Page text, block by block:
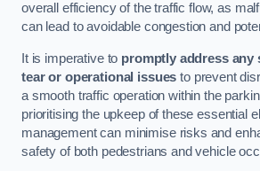
overall efficiency of the traffic flow, as
can lead to avoidable congestion and
It is imperative to promptly address any
tear or operational issues to prevent
a smooth traffic operation within the
prioritising the upkeep of these essential
management can minimise risks and
safety of both pedestrians and vehicle